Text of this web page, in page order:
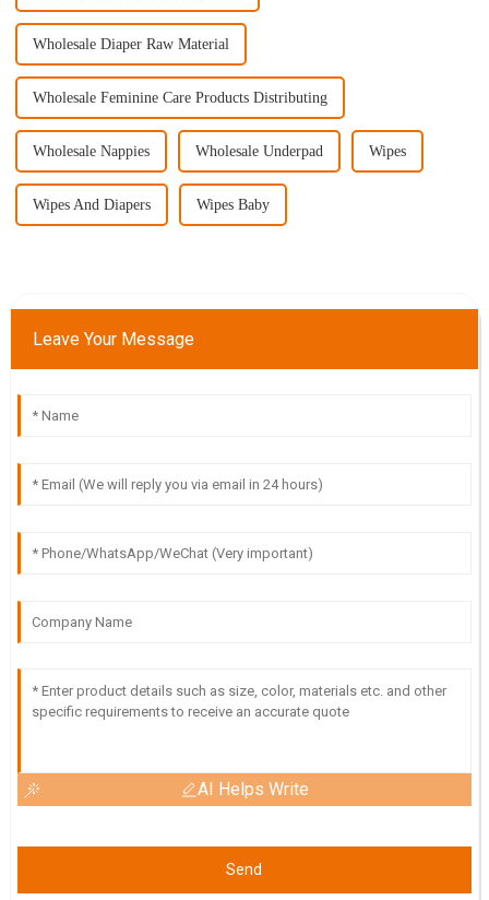
Wholesale Diaper Raw Material
Wholesale Feminine Care Products Distributing
Wholesale Nappies Wholesale Underpad Wipes
Wipes And Diapers Wipes Baby
Leave Your Message
AI Helps Write
Send